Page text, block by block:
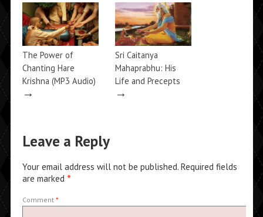
→
The Power of
Chanting Hare
Krishna (MP3 Audio)
→
Sri Caitanya
Mahaprabhu: His
Life and Precepts
→
Leave a Reply
Your email address will not be published. Required fields
are marked *
Comment *